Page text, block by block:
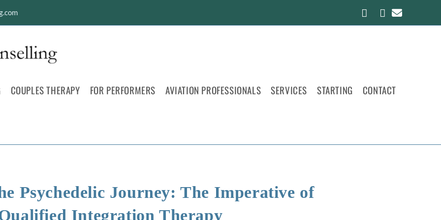
COUPLES THERAPY FOR PERFORMERS AVIATION PROFESSIONALS SERVICES STARTING CONTACT
Psychedelic Journey: The Imperative of
Integration Therapy